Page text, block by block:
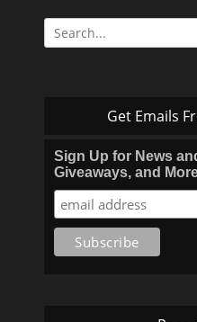
Search
for:
Get Emails
Sign Up for News
Giveaways, and